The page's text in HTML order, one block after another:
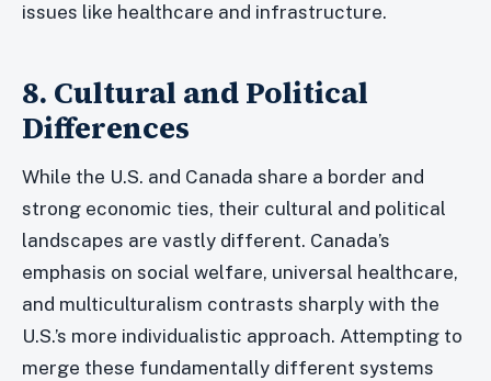
issues like healthcare and infrastructure.
8. Cultural and Political
Differences
While the U.S. and Canada share a border and
strong economic ties, their cultural and political
landscapes are vastly different. Canada’s
emphasis on social welfare, universal healthcare,
and multiculturalism contrasts sharply with the
U.S.’s more individualistic approach. Attempting to
merge these fundamentally different systems